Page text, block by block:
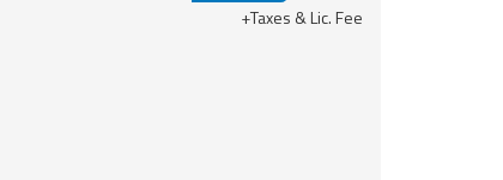
+Taxes & Lic. Fee